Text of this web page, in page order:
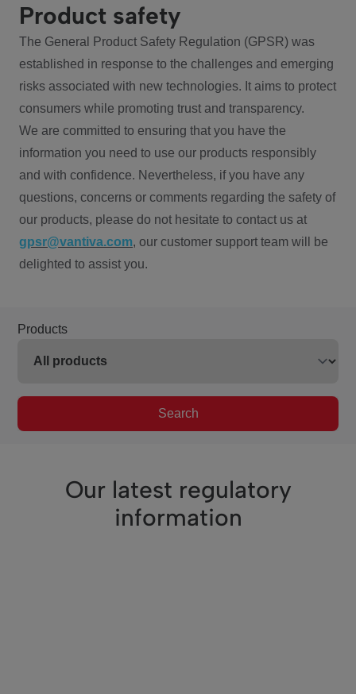
Product safety
The General Product Safety Regulation (GPSR) was
established in response to the challenges and emerging
risks associated with new technologies. It aims to protect
consumers while promoting trust and transparency.
We are committed to ensuring that you have the
information you need to use our products responsibly
and with confidence. Nevertheless, if you have any
questions, concerns or comments regarding the safety of
our products, please do not hesitate to contact us at
gpsr@vantiva.com, our customer support team will be
delighted to assist you.
Products
Search
Our latest regulatory
information